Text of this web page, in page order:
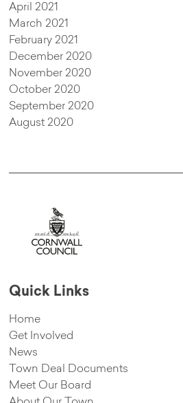
April 2021
March 2021
February 2021
December 2020
November 2020
October 2020
September 2020
August 2020
Quick Links
Home
Get Involved
News
Town Deal Documents
Meet Our Board